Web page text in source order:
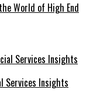
World of High End
Services Insights